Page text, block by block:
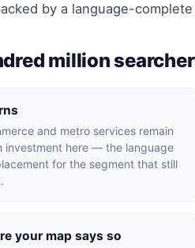
by a language-complete
million
and metro services remain
investment here — the language
for the segment that still
your map says so